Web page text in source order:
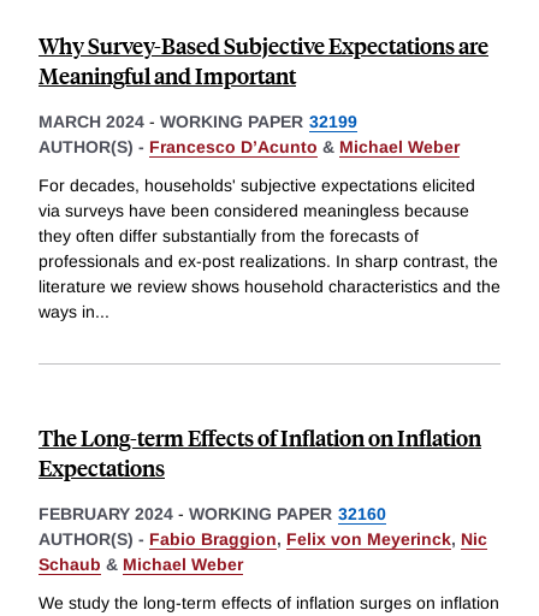
Why Survey-Based Subjective Expectations are
Meaningful and Important
MARCH 2024 - WORKING PAPER 32199
AUTHOR(S) - Francesco D’Acunto & Michael Weber
For decades, households' subjective expectations elicited
via surveys have been considered meaningless because
they often differ substantially from the forecasts of
professionals and ex-post realizations. In sharp contrast, the
literature we review shows household characteristics and the
ways in...
The Long-term Effects of Inflation on Inflation
Expectations
FEBRUARY 2024 - WORKING PAPER 32160
AUTHOR(S) - Fabio Braggion, Felix von Meyerinck, Nic
Schaub & Michael Weber
We study the long-term effects of inflation surges on inflation